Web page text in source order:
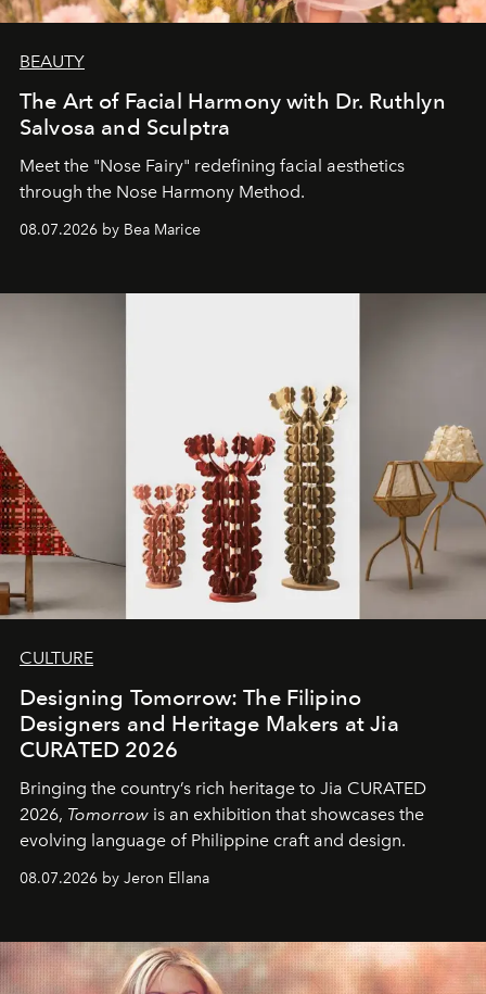
BEAUTY
The Art of Facial Harmony with Dr. Ruthlyn
Salvosa and Sculptra
Meet the "Nose Fairy" redefining facial aesthetics
through the Nose Harmony Method.
08.07.2026 by Bea Marice
CULTURE
Designing Tomorrow: The Filipino
Designers and Heritage Makers at Jia
CURATED 2026
Bringing the country’s rich heritage to Jia CURATED
2026, Tomorrow is an exhibition that showcases the
evolving language of Philippine craft and design.
08.07.2026 by Jeron Ellana